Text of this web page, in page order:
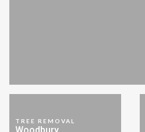
TREE REMOVAL
Woodbury